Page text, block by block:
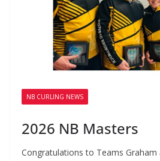
NB CURLING NEWS
2026 NB Masters
Congratulations to Teams Graham